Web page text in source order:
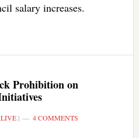
salary increases.
Prohibition on
| 4 COMMENTS